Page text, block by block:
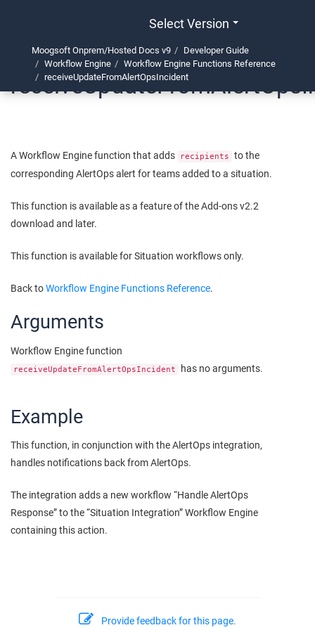
Select Version
Moogsoft Onprem/Hosted Docs v9
Developer Guide
Workflow Engine
Workflow Engine Functions Reference
receiveUpdateFromAlertOpsIncident
A Workflow Engine function that adds recipients
to the
corresponding AlertOps alert for teams added to a situation.
This function is available as a feature of the Add-ons v2.2
download and later.
This function is available for Situation workflows only.
Back toWorkflow Engine Functions Reference.
Arguments
Workflow Engine function
receiveUpdateFromAlertOpsIncident has no arguments.
Example
This function, in conjunction with the AlertOps integration,
handles notifications back from AlertOps.
The integration adds a new workflow “Handle AlertOps
Response” to the “Situation Integration” Workflow Engine
containing this action.
Provide feedback for this page.